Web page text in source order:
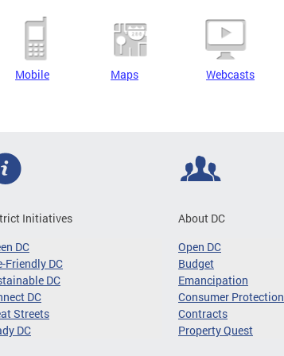
Mobile Maps Webcasts
Initiatives
DC
Friendly DC
DC
DC
Streets
DC
About DC
Open DC
Budget
Emancipation
Consumer Protection
Contracts
Property Quest